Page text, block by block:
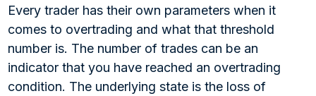
Every trader has their own parameters when it
comes to overtrading and what that threshold
number is. The number of trades can be an
indicator that you have reached an overtrading
condition. The underlying state is the loss of